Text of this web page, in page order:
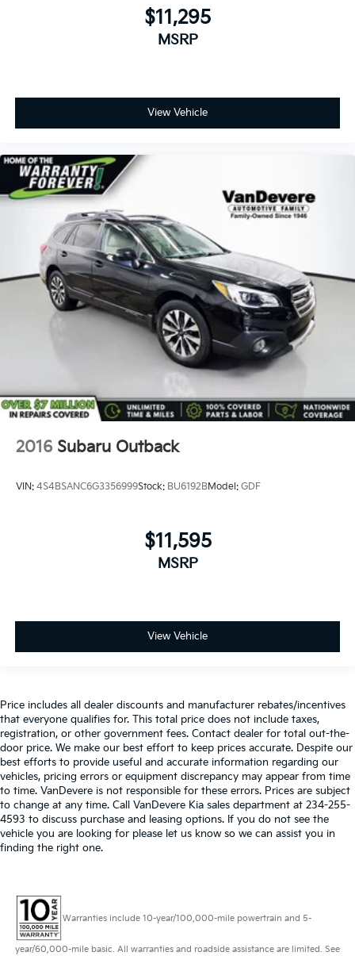
$11,295
MSRP
View Vehicle
2016 Subaru Outback
VIN: 4S4BSANC6G3356999Stock: BU6192BModel: GDF
$11,595
MSRP
View Vehicle
Price includes all dealer discounts and manufacturer rebates/incentives
that everyone qualifies for. This total price does not include taxes,
registration, or other government fees. Contact dealer for total out-the-
door price. We make our best effort to keep prices accurate. Despite our
best efforts to provide useful and accurate information regarding our
vehicles, pricing errors or equipment discrepancy may appear from time
to time. VanDevere is not responsible for these errors. Prices are subject
to change at any time. Call VanDevere Kia sales department at 234-255-
4593 to discuss purchase and leasing options. If you do not see the
vehicle you are looking for please let us know so we can assist you in
finding the right one.
Warranties include 10-year/100,000-mile powertrain and 5-
year/60,000-mile basic. All warranties and roadside assistance are limited. See